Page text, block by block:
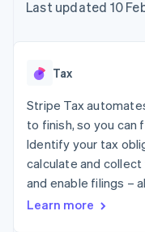
125+
Authorization
Link
checkout
More
Product roadmap
AI
App
Last updated 10
Tax
Stripe Tax
to finish, so you can
Identify your tax
calculate and
and enable filings –
Learn more